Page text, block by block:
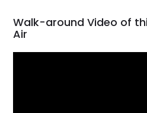
Walk-around Video of
Air